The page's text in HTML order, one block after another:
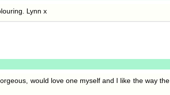
Lynn x
would love one myself and I like the way the